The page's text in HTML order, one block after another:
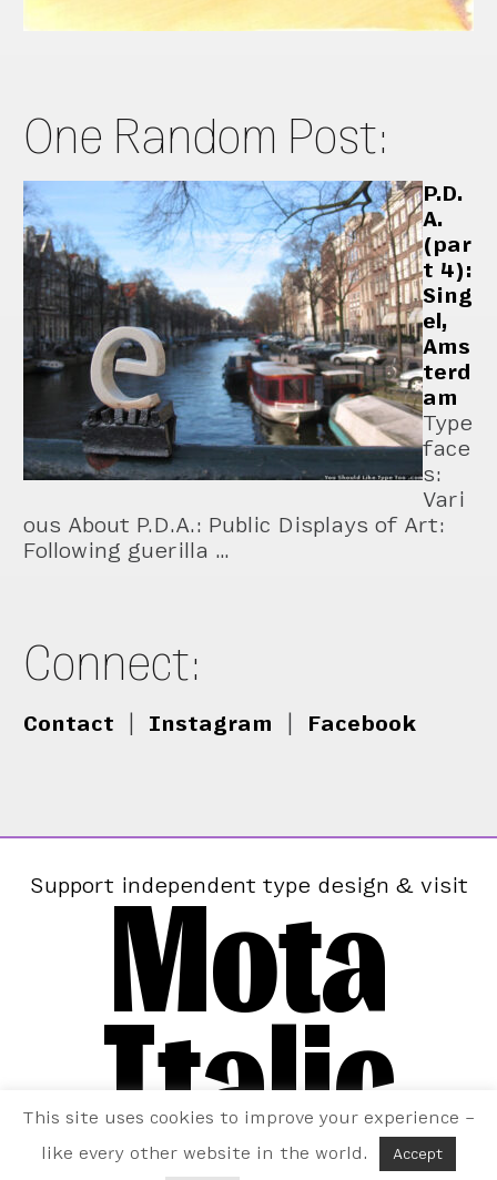
One Random Post:
P.D.
A.
(par
t 4):
Sing
el,
Ams
terd
am
Type
face
s:
Vari
ous About P.D.A.: Public Displays of Art:
Following guerilla …
Connect:
Contact Instagram Facebook
Support independent type design & visit
Mota
Italic
This site uses cookies to improve your experience –
like every other website in the world.
Accept